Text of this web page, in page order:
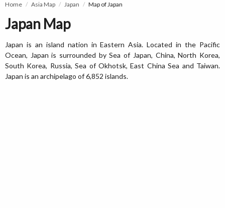
Home Asia Map Japan Map of Japan
Japan Map
Japan is an island nation in Eastern Asia. Located in the Pacific
Ocean, Japan is surrounded by Sea of Japan, China, North Korea,
South Korea, Russia, Sea of Okhotsk, East China Sea and Taiwan.
Japan is an archipelago of 6,852 islands.